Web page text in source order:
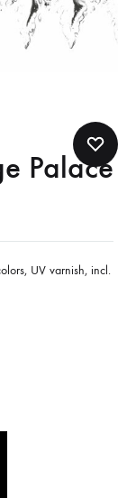
Palace
UV varnish, incl.